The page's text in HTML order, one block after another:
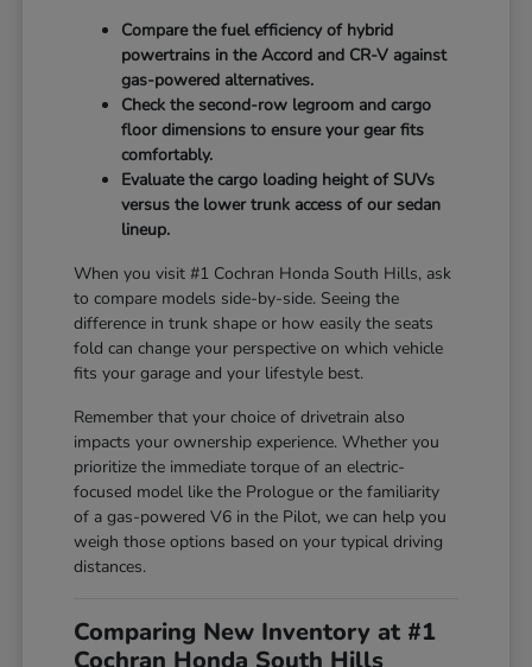
Compare the fuel efficiency of hybrid
powertrains in the Accord and CR-V against
gas-powered alternatives.
Check the second-row legroom and cargo
floor dimensions to ensure your gear fits
comfortably.
Evaluate the cargo loading height of SUVs
versus the lower trunk access of our sedan
lineup.
When you visit #1 Cochran Honda South Hills, ask
to compare models side-by-side. Seeing the
difference in trunk shape or how easily the seats
fold can change your perspective on which vehicle
fits your garage and your lifestyle best.
Remember that your choice of drivetrain also
impacts your ownership experience. Whether you
prioritize the immediate torque of an electric-
focused model like the Prologue or the familiarity
of a gas-powered V6 in the Pilot, we can help you
weigh those options based on your typical driving
distances.
Comparing New Inventory at #1
Cochran Honda South Hills